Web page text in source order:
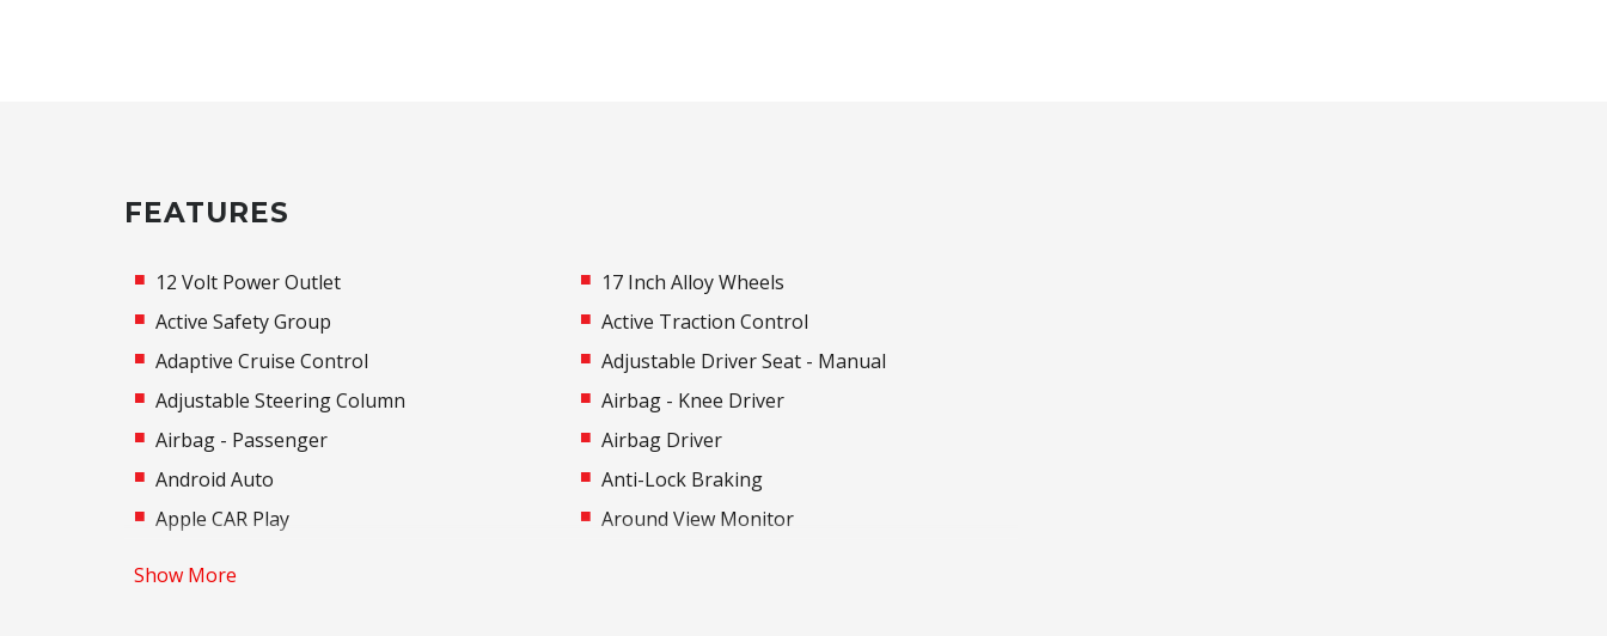
FEATURES
12 Volt Power Outlet
17 Inch Alloy Wheels
Active Safety Group
Active Traction Control
Adaptive Cruise Control
Adjustable Driver Seat - Manual
Adjustable Steering Column
Airbag - Knee Driver
Airbag - Passenger
Airbag Driver
Android Auto
Anti-Lock Braking
Apple CAR Play
Around View Monitor
Show More